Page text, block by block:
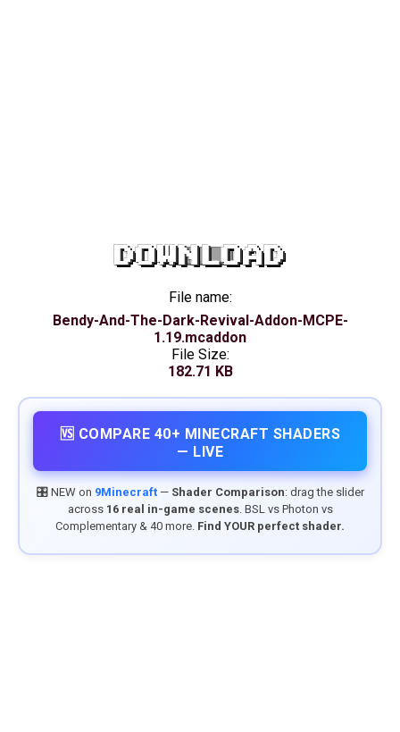
DOWNLOAD
File name:
Bendy-And-The-Dark-Revival-Addon-MCPE-
1.19.mcaddon
File Size:
182.71 KB
🆚 COMPARE 40+ MINECRAFT SHADERS
— LIVE
🎛️ NEW on 9Minecraft— Shader Comparison: drag the slider
across 16 real in-game scenes. BSL vs Photon vs
Complementary & 40 more. Find YOUR perfect shader.